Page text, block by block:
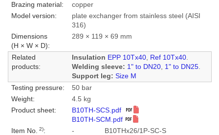
Brazing material:
copper
Model version:
plate exchanger from stainless steel (AISI
316)
Dimensions
(H × W × D):
289 × 119 × 69 mm
Related
products:
Insulation EPP 10Tx40, Ref 10Tx40.
Welding sleeve: 1" to DN20, 1" to DN25.
Support leg: Size M
Testing pressure:
50 bar
Weight:
4.5 kg
Product sheet:
B10TH-SCS.pdf
B10TH-SCM.pdf
Item No.
2): -
B10THx26/1P-SC-S